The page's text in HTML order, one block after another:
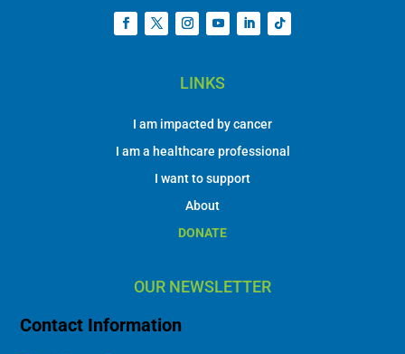
LINKS
I am impacted by cancer
I am a healthcare professional
I want to support
About
DONATE
OUR NEWSLETTER
Contact Information